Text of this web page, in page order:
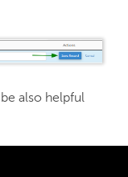
also helpful